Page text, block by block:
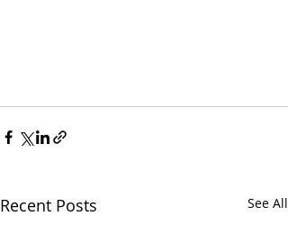
Recent Posts See All